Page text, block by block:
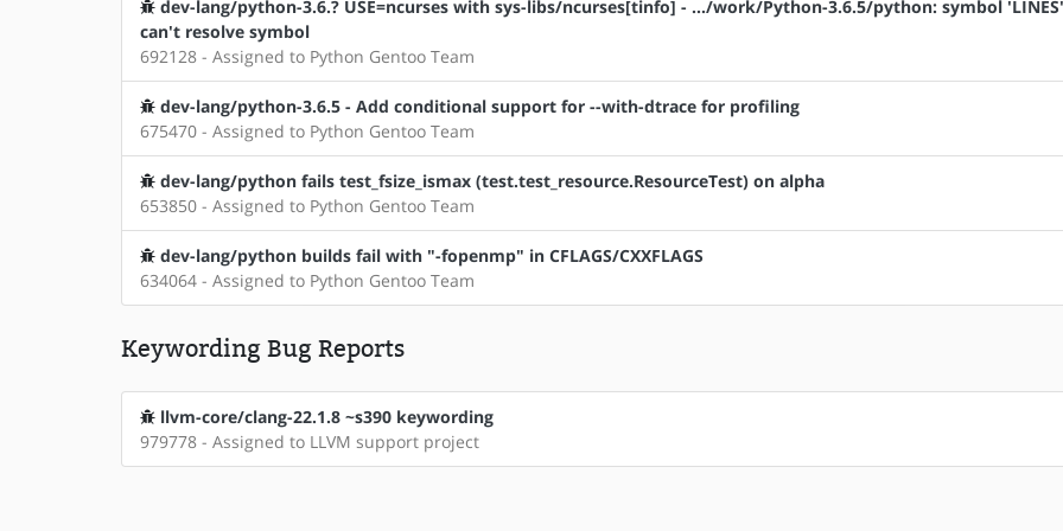
dev-lang/python-3.6.? USE=ncurses with sys-libs/ncurses[tinfo] - .../work/Python-3.6.5/python: symbol
can't resolve symbol
692128 - Assigned to Python Gentoo Team
dev-lang/python-3.6.5 - Add conditional support for --with-dtrace for profiling
675470 - Assigned to Python Gentoo Team
dev-lang/python fails test_fsize_ismax (test.test_resource.ResourceTest) on alpha
653850 - Assigned to Python Gentoo Team
dev-lang/python builds fail with "-fopenmp" in CFLAGS/CXXFLAGS
634064 - Assigned to Python Gentoo Team
Keywording Bug Reports
llvm-core/clang-22.1.8 ~s390 keywording
979778 - Assigned to LLVM support project